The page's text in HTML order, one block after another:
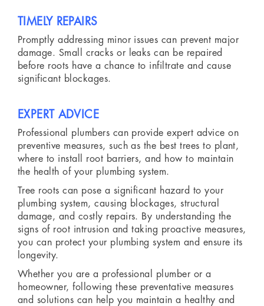
TIMELY REPAIRS
Promptly addressing minor issues can prevent major
damage. Small cracks or leaks can be repaired
before roots have a chance to infiltrate and cause
significant blockages.
EXPERT ADVICE
Professional plumbers can provide expert advice on
preventive measures, such as the best trees to plant,
where to install root barriers, and how to maintain
the health of your plumbing system.
Tree roots can pose a significant hazard to your
plumbing system, causing blockages, structural
damage, and costly repairs. By understanding the
signs of root intrusion and taking proactive measures,
you can protect your plumbing system and ensure its
longevity.
Whether you are a professional plumber or a
homeowner, following these preventative measures
and solutions can help you maintain a healthy and